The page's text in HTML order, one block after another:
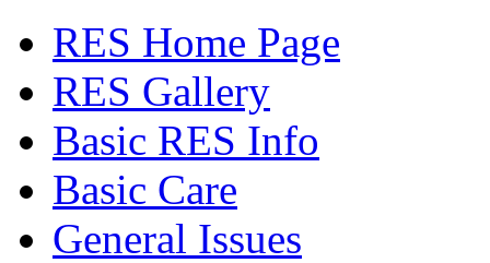
RES Home Page
RES Gallery
Basic RES Info
Basic Care
General Issues